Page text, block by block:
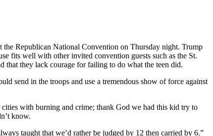
Republican National Convention on Thursday night. Trump
fits well with other invited convention guests such as the St.
that they lack courage for failing to do what the teen did.
send in the troops and use a tremendous show of force against
with burning and crime; thank God we had this kid try to
know.
taught that we’d rather be judged by 12 then carried by 6.”